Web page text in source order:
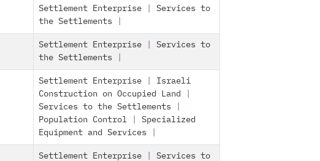
Settlement Enterprise
Services to
the Settlements
Settlement Enterprise
Services to
the Settlements
Settlement Enterprise
Israeli
Construction on Occupied Land
Services to the Settlements
Population Control
Specialized
Equipment and Services
Settlement Enterprise
Services to